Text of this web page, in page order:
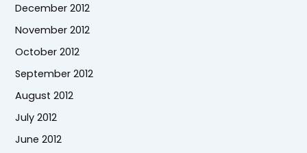
December 2012
November 2012
October 2012
September 2012
August 2012
July 2012
June 2012